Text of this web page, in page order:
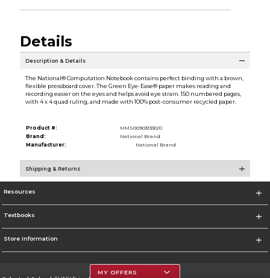
Details
Description & Details
The National® Computation Notebook contains perfect binding with a brown,
flexible pressboard cover. The Green Eye-Ease® paper makes reading and
recording easier on the eyes and helps avoid eye strain. 150 numbered pages,
with 4 x 4 quad ruling, and made with 100% post-consumer recycled paper.
Product #:
MMS009031330/0
Brand:
National Brand
Manufacturer:
National Brand
Shipping & Returns
Resources
Textbooks
Store Information
MY OFFERS